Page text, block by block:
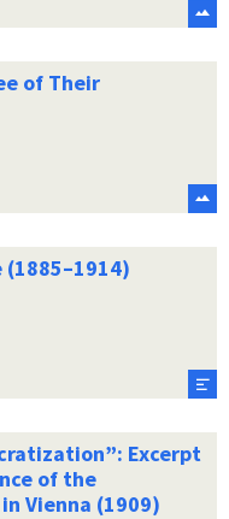
of Their
Excerpt
of the
Vienna (1909)